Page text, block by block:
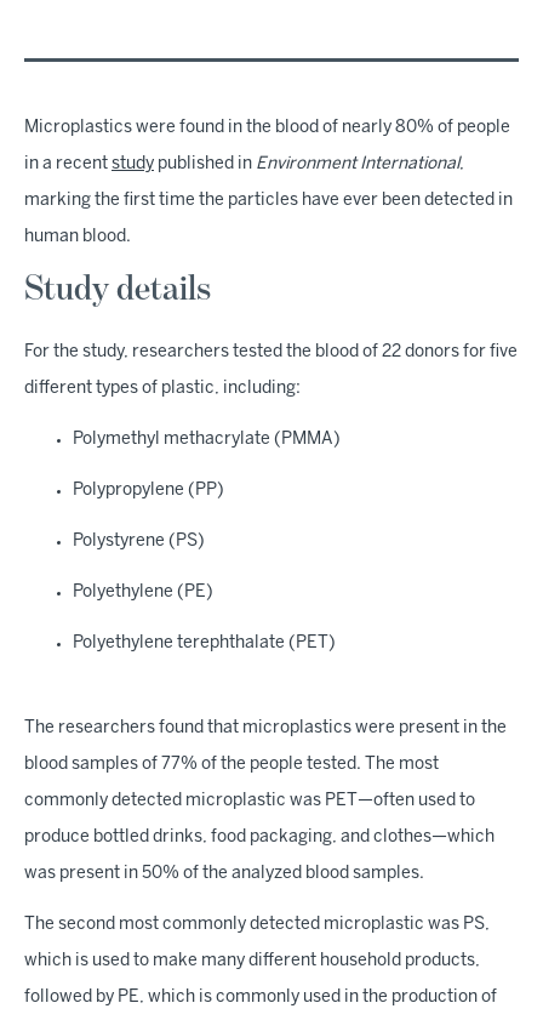
Microplastics were found in the blood of nearly 80% of people
in a recent study published in Environment International,
marking the first time the particles have ever been detected in
human blood.
Study details
For the study, researchers tested the blood of 22 donors for five
different types of plastic, including:
Polymethyl methacrylate (PMMA)
Polypropylene (PP)
Polystyrene (PS)
Polyethylene (PE)
Polyethylene terephthalate (PET)
The researchers found that microplastics were present in the
blood samples of 77% of the people tested. The most
commonly detected microplastic was PET—often used to
produce bottled drinks, food packaging, and clothes—which
was present in 50% of the analyzed blood samples.
The second most commonly detected microplastic was PS,
which is used to make many different household products,
followed by PE, which is commonly used in the production of